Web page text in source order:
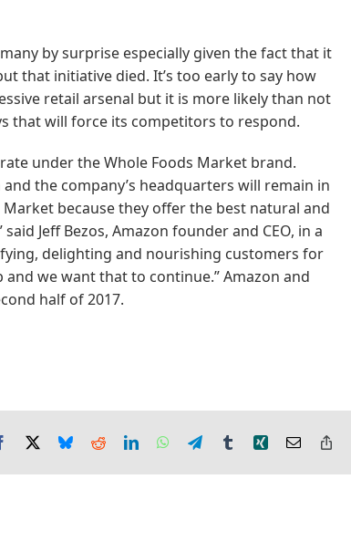
by surprise especially given the fact that it
that initiative died. It’s too early to say how
retail arsenal but it is more likely than not
that will force its competitors to respond.
under the Whole Foods Market brand.
the company’s headquarters will remain in
because they offer the best natural and
Jeff Bezos, Amazon founder and CEO, in a
delighting and nourishing customers for
we want that to continue.” Amazon and
half of 2017.
Facebook BlueskyRedditLinkedInWhatsApp
TelegramTumblrXing Email